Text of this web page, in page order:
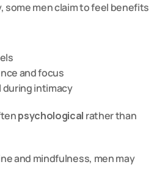
men claim to feel benefits
and focus
during intimacy
psychological rather than
and mindfulness, men may